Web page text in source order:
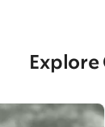
Explore